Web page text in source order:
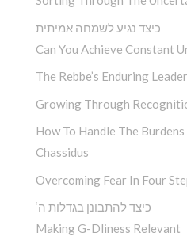
כיצד נגיע לשמחה אמיתית
Can You Achieve Constant
The Rebbe’s Enduring
Growing Through
How To Handle The
Chassidus
Overcoming Fear In Four
‘כיצד להתבונן בגדלות ה
Making G-Dliness Relevant